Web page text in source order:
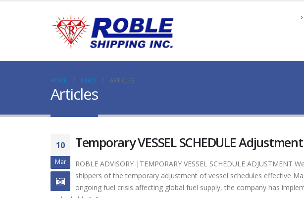
HOME NEWS ARTICLES
Articles
10
Mar
Temporary VESSEL SCHEDULE Adjustment
ROBLE ADVISORY |TEMPORARY VESSEL SCHEDULE
shippers of the temporary adjustment of vessel schedules effective
ongoing fuel crisis affecting global fuel supply, the company has